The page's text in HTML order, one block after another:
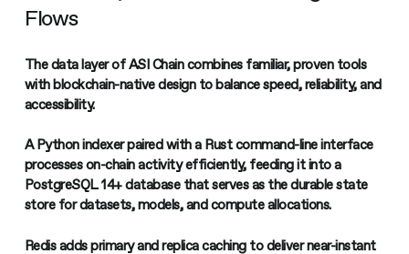
Flows
The data layer of ASI Chain combines familiar, proven tools
with blockchain-native design to balance speed, reliability, and
accessibility.
A Python indexer paired with a Rust command-line interface
processes on-chain activity efficiently, feeding it into a
PostgreSQL 14+ database that serves as the durable state
store for datasets, models, and compute allocations.
Redis adds primary and replica caching to deliver near-instant